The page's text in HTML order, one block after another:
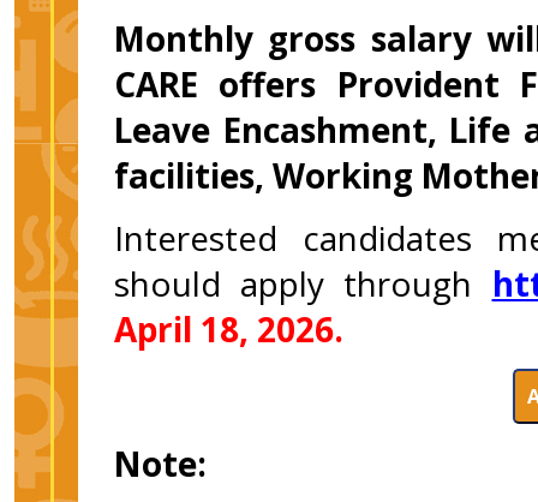
Monthly gross salary
CARE offers Provident
Leave Encashment, Life
facilities, Working
Interested candidates
should apply through
April 18, 2026.
Note: